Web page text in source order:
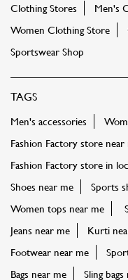
Clothing Stores
Men's
Women Clothing Store
Sportswear Shop
TAGS
Men's accessories
Fashion Factory store near
Fashion Factory store in
Shoes near me
Sports
Women tops near me
Jeans near me
Kurti
Footwear near me
Bags near me
Sling